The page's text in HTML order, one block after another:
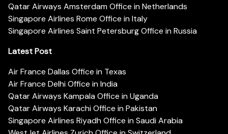
Qatar Airways Amsterdam Office in Netherlands
Singapore Airlines Rome Office in Italy
Singapore Airlines Saint Petersburg Office in Russia
Latest Post
Air France Dallas Office in Texas
Air France Delhi Office in India
Qatar Airways Kampala Office in Uganda
Qatar Airways Karachi Office in Pakistan
Singapore Airlines Riyadh Office in Saudi Arabia